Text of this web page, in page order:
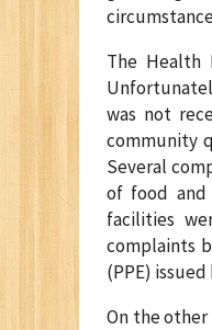
The Health
was not
community
Several
of food and
facilities
complaints
(PPE)
On the